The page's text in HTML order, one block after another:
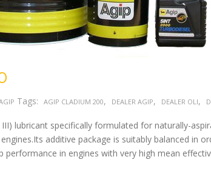
Tags: AGIP CLADIUM 200, DEALER AGIP, DEALER OLI,
III) lubricant specifically formulated for naturally-
additive package is suitably balanced in
performance in engines with very high mean